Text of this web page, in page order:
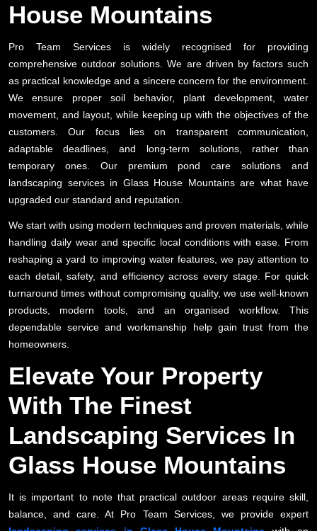
House Mountains
Pro Team Services is widely recognised for providing
comprehensive outdoor solutions. We are driven by factors such
as practical knowledge and a sincere concern for the environment.
We ensure proper soil behavior, plant development, water
movement, and layout, while keeping up with the objectives of the
customers. Our focus lies on transparent communication,
adaptable deadlines, and long-term solutions, rather than
temporary ones. Our premium pond care solutions and
landscaping services in Glass House Mountains are what have
upgraded our standard and reputation.
We start with using modern techniques and proven materials, while
handling daily wear and specific local conditions with ease. From
reshaping a yard to improving water features, we pay attention to
each detail, safety, and efficiency across every stage. For quick
turnaround times without compromising quality, we use well-known
products, modern tools, and an organised workflow. This
dependable service and workmanship help gain trust from the
homeowners.
Elevate Your Property
With The Finest
Landscaping Services In
Glass House Mountains
It is important to note that practical outdoor areas require skill,
balance, and care. At Pro Team Services, we provide expert